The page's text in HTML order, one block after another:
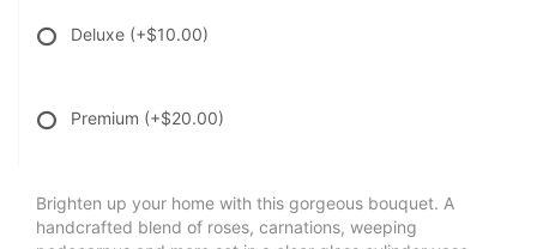
Deluxe (+$10.00)
Premium (+$20.00)
Brighten up your home with this gorgeous bouquet. A
handcrafted blend of roses, carnations, weeping